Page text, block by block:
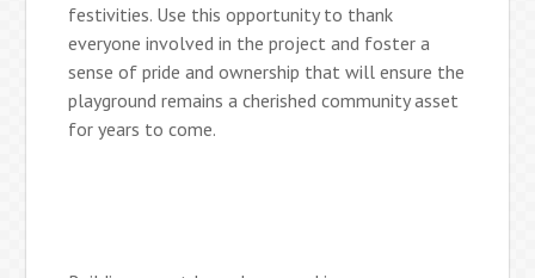
festivities. Use this opportunity to thank
everyone involved in the project and foster a
sense of pride and ownership that will ensure the
playground remains a cherished community asset
for years to come.